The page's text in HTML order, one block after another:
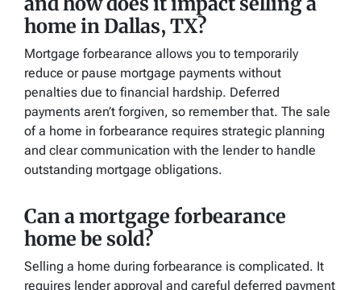
home in Dallas, TX?
Mortgage forbearance allows you to temporarily
reduce or pause mortgage payments without
penalties due to financial hardship. Deferred
payments aren’t forgiven, so remember that. The sale
of a home in forbearance requires strategic planning
and clear communication with the lender to handle
outstanding mortgage obligations.
Can a mortgage forbearance
home be sold?
Selling a home during forbearance is complicated. It
requires lender approval and careful deferred payment